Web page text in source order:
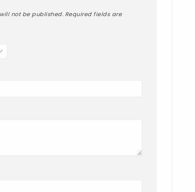
not be published. Required fields are